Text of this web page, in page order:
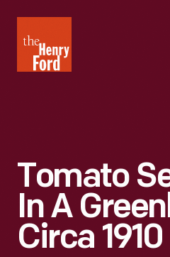
Henry
Ford
Tomato
In A
Circa 1910